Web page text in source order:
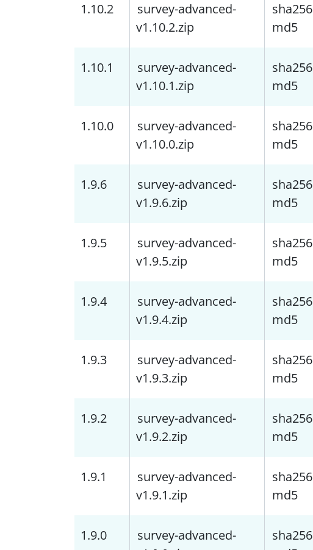
1.10.2
survey-advanced-
v1.10.2.zip
sha256
md5
1.10.1
survey-advanced-
v1.10.1.zip
sha256
md5
1.10.0
survey-advanced-
v1.10.0.zip
sha256
md5
1.9.6
survey-advanced-
v1.9.6.zip
sha256
md5
1.9.5
survey-advanced-
v1.9.5.zip
sha256
md5
1.9.4
survey-advanced-
v1.9.4.zip
sha256
md5
1.9.3
survey-advanced-
v1.9.3.zip
sha256
md5
1.9.2
survey-advanced-
v1.9.2.zip
sha256
md5
1.9.1
survey-advanced-
v1.9.1.zip
sha256
md5
1.9.0
survey-advanced-
sha256